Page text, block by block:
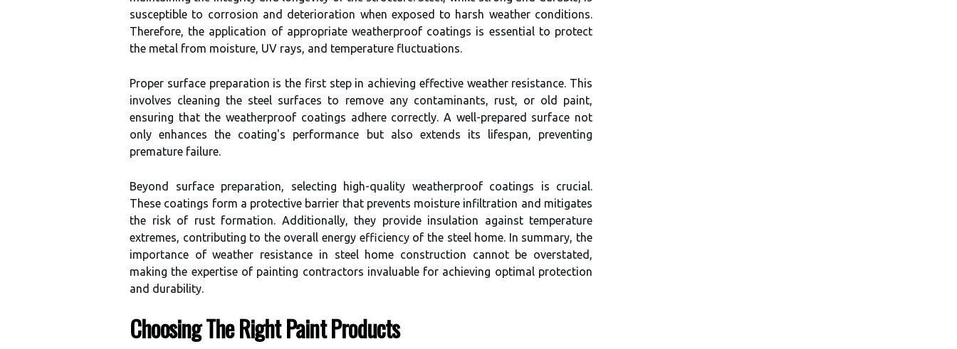
susceptible to corrosion and deterioration when exposed to harsh weather conditions.
Therefore, the application of appropriate weatherproof coatings is essential to protect
the metal from moisture, UV rays, and temperature fluctuations.
Proper surface preparation is the first step in achieving effective weather resistance. This
involves cleaning the steel surfaces to remove any contaminants, rust, or old paint,
ensuring that the weatherproof coatings adhere correctly. A well-prepared surface not
only enhances the coating's performance but also extends its lifespan, preventing
premature failure.
Beyond surface preparation, selecting high-quality weatherproof coatings is crucial.
These coatings form a protective barrier that prevents moisture infiltration and mitigates
the risk of rust formation. Additionally, they provide insulation against temperature
extremes, contributing to the overall energy efficiency of the steel home. In summary, the
importance of weather resistance in steel home construction cannot be overstated,
making the expertise of painting contractors invaluable for achieving optimal protection
and durability.
Choosing The Right Paint Products